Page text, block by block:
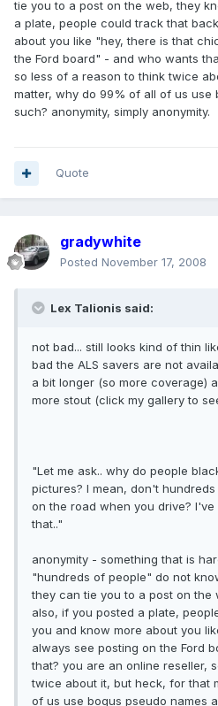
tie you to a post on the web, they
a plate, people could track that
about you like "hey, there is that
the Ford board" - and who wants
so less of a reason to think twice
matter, why do 99% of all of us use
such? anonymity, simply anonymity.
Quote
gradywhite
Posted November 17, 2008
Lex Talionis said:
not bad... still looks kind of thin
bad the ALS savers are not
a bit longer (so more coverage)
more stout (click my gallery to
"Let me ask.. why do people
pictures? I mean, don't
on the road when you drive?
that.."
anonymity - something that is
"hundreds of people" do not
they can tie you to a post on the
also, if you posted a plate,
you and know more about you
always see posting on the Ford
that? you are an online reseller,
twice about it, but heck, for that
of us use bogus pseudo names